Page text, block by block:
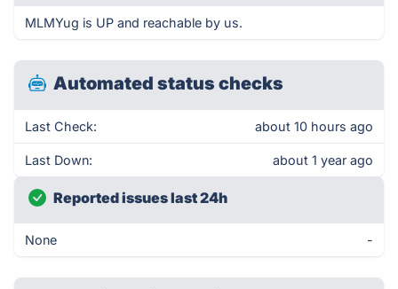
MLMYug is UP and reachable by us.
Automated status checks
Last Check: about 10 hours ago
Last Down: about 1 year ago
Reported issues last 24h
None -